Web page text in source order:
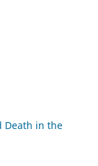
Death in the